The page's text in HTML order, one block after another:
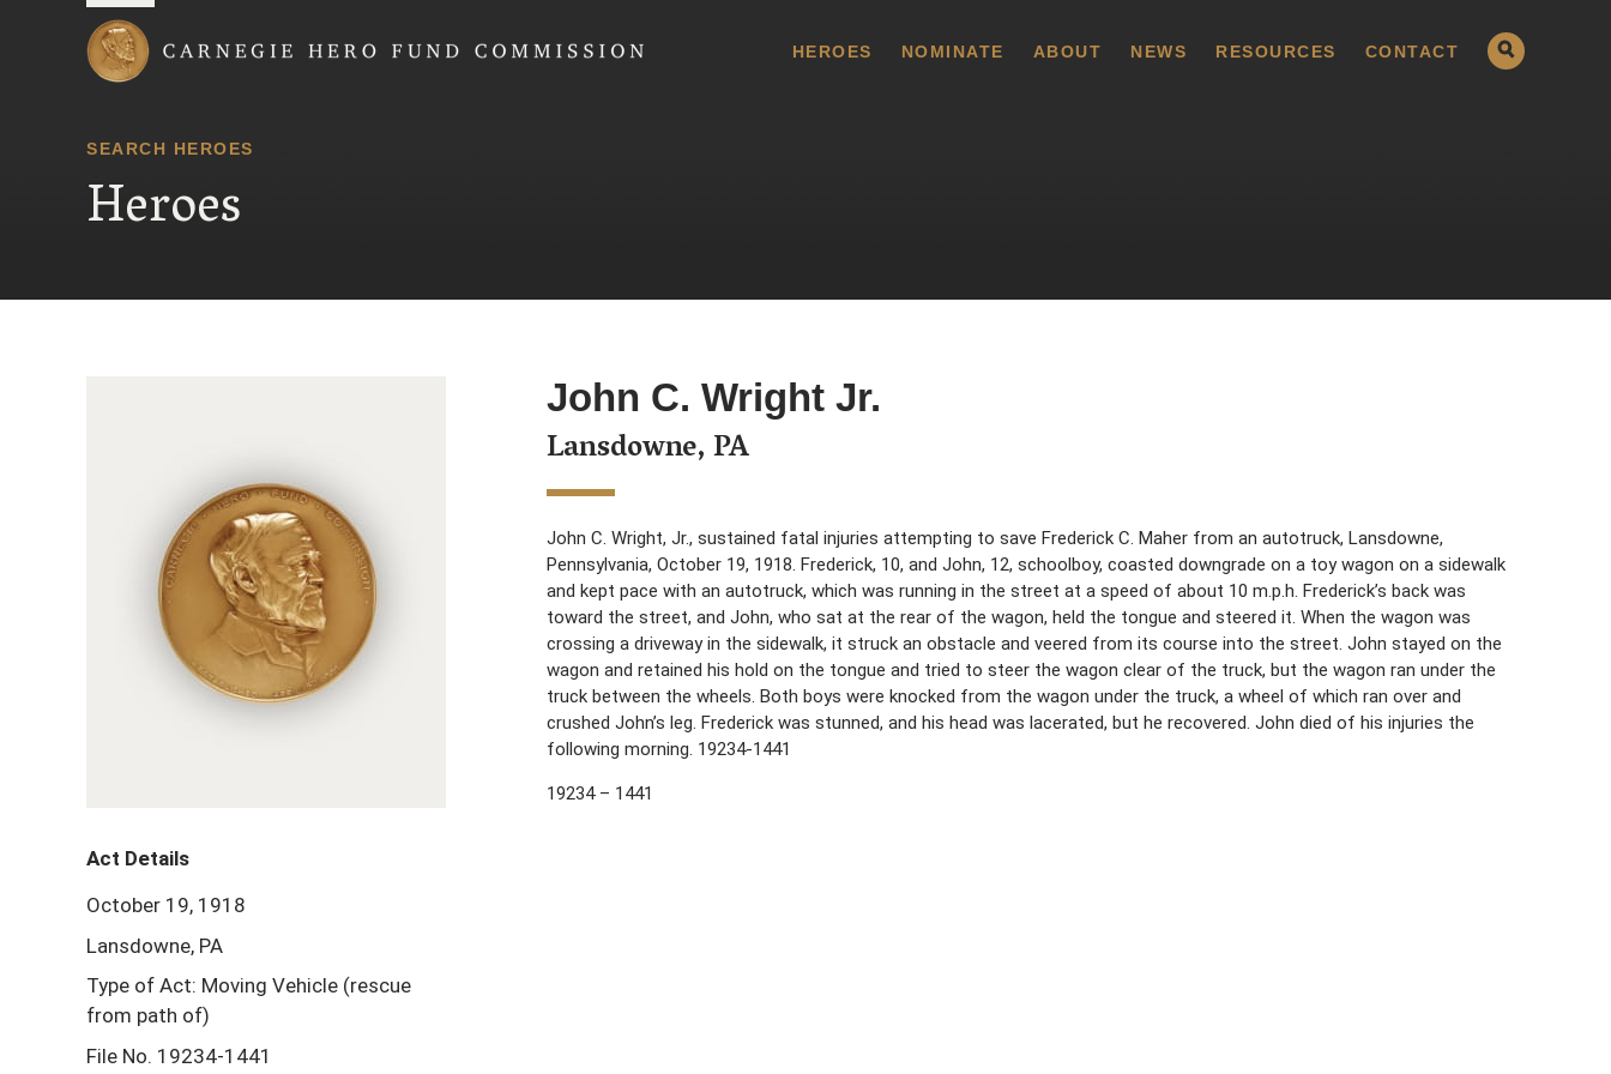
HEROES NOMINATE ABOUT NEWS RESOURCES CONTACT
SEARCH HEROES
Heroes
John C. Wright Jr.
Lansdowne, PA
John C. Wright, Jr., sustained fatal injuries attempting to save Frederick C. Maher from an autotruck, Lansdowne,
Pennsylvania, October 19, 1918. Frederick, 10, and John, 12, schoolboy, coasted downgrade on a toy wagon on a sidewalk
and kept pace with an autotruck, which was running in the street at a speed of about 10 m.p.h. Frederick’s back was
toward the street, and John, who sat at the rear of the wagon, held the tongue and steered it. When the wagon was
crossing a driveway in the sidewalk, it struck an obstacle and veered from its course into the street. John stayed on the
wagon and retained his hold on the tongue and tried to steer the wagon clear of the truck, but the wagon ran under the
truck between the wheels. Both boys were knocked from the wagon under the truck, a wheel of which ran over and
crushed John’s leg. Frederick was stunned, and his head was lacerated, but he recovered. John died of his injuries the
following morning. 19234-1441
19234 – 1441
Act Details
October 19, 1918
Lansdowne, PA
Type of Act: Moving Vehicle (rescue
from path of)
File No. 19234-1441